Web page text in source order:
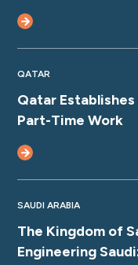
QATAR
Qatar
Part-Time Work
SAUDI ARABIA
The Kingdom of
Engineering